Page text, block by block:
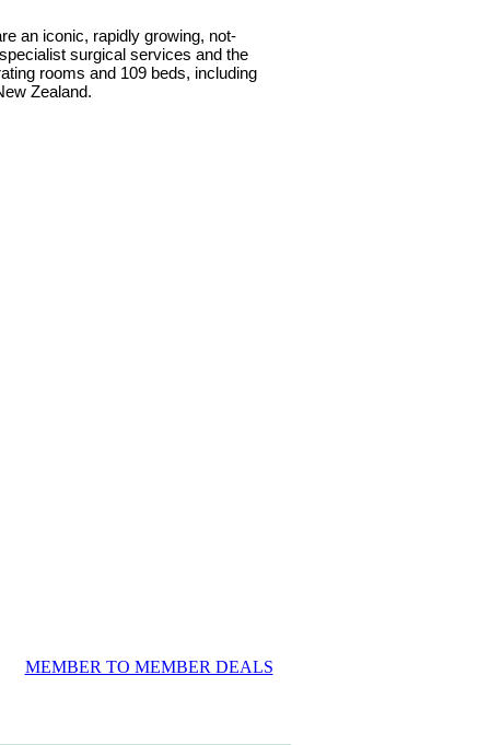
an iconic, rapidly growing, not-
surgical services and the
rooms and 109 beds, including
Zealand.
MEMBER TO MEMBER DEALS